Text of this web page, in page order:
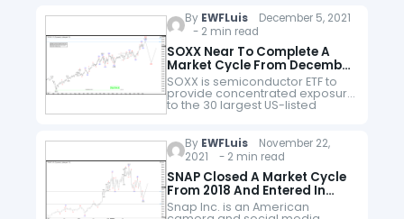
that it…
By EWFLuisDecember 5, 2021
- 2 min read
SOXX Near To Complete A
Market Cycle From December
2018
SOXX is semiconductor ETF to
provide concentrated exposure
to the 30 largest US-listed
semiconductor companies. This
materials with semiconductors
that are used in electronic
applications or…
By EWFLuisNovember 22,
2021 - 2 min read
SNAP Closed A Market Cycle
From 2018 And Entered In
Correction Mode
Snap Inc. is an American